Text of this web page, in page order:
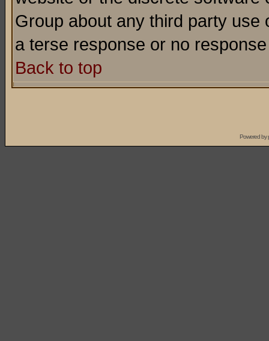
Group about any third party
a terse response or no
Back to top
Powered by